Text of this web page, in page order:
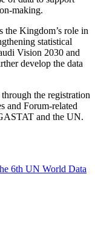
making.
the Kingdom’s role in
statistical
Vision 2030 and
develop the data
the registration
and Forum-related
and the UN.
6th UN World Data